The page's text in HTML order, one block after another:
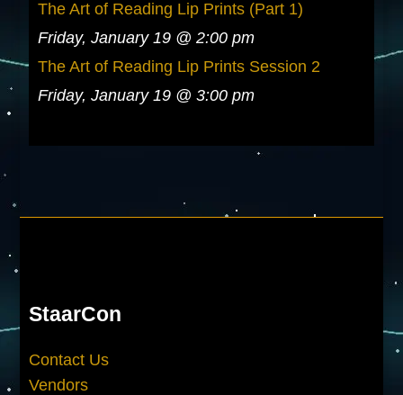
The Art of Reading Lip Prints (Part 1)
Friday, January 19 @ 2:00 pm
The Art of Reading Lip Prints Session 2
Friday, January 19 @ 3:00 pm
StaarCon
Contact Us
Vendors